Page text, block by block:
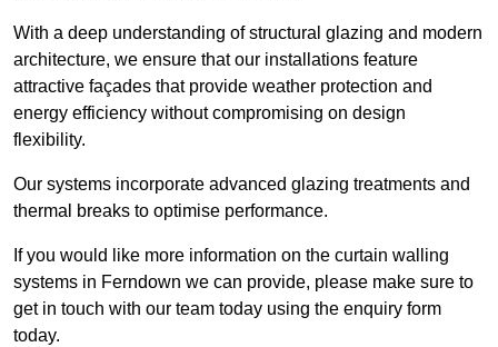
With a deep understanding of structural glazing and modern
architecture, we ensure that our installations feature
attractive façades that provide weather protection and
energy efficiency without compromising on design
flexibility.
Our systems incorporate advanced glazing treatments and
thermal breaks to optimise performance.
If you would like more information on the curtain walling
systems in Ferndown we can provide, please make sure to
get in touch with our team today using the enquiry form
today.